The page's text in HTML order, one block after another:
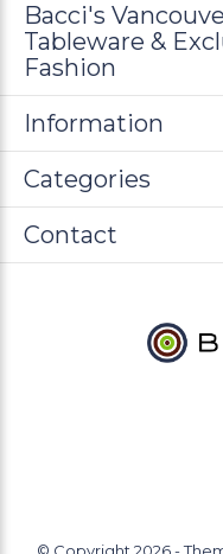
Bacci's
Tableware &
Fashion
Information
Categories
Contact